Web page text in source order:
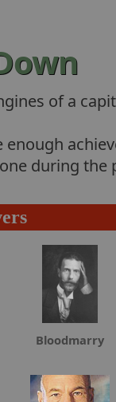
of a
enough
during the
Bloodmarry